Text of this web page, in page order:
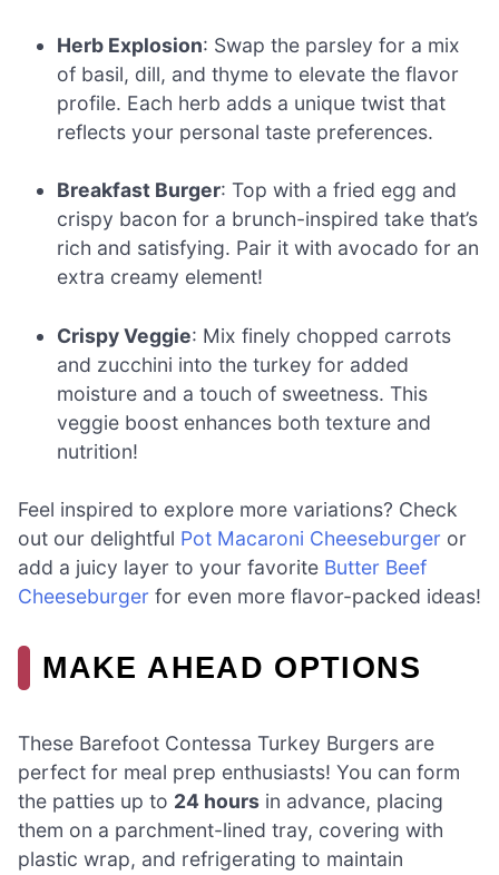
Herb Explosion: Swap the parsley for a mix
of basil, dill, and thyme to elevate the flavor
profile. Each herb adds a unique twist that
reflects your personal taste preferences.
Breakfast Burger: Top with a fried egg and
crispy bacon for a brunch-inspired take that’s
rich and satisfying. Pair it with avocado for an
extra creamy element!
Crispy Veggie: Mix finely chopped carrots
and zucchini into the turkey for added
moisture and a touch of sweetness. This
veggie boost enhances both texture and
nutrition!
Feel inspired to explore more variations? Check
out our delightful Pot Macaroni Cheeseburger or
add a juicy layer to your favorite Butter Beef
Cheeseburger for even more flavor-packed ideas!
MAKE AHEAD OPTIONS
These Barefoot Contessa Turkey Burgers are
perfect for meal prep enthusiasts! You can form
the patties up to 24 hours in advance, placing
them on a parchment-lined tray, covering with
plastic wrap, and refrigerating to maintain